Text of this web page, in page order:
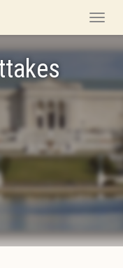
Toggle